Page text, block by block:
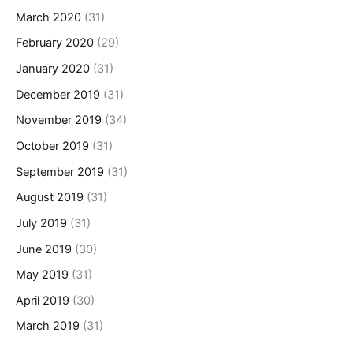
March 2020 (31)
February 2020 (29)
January 2020 (31)
December 2019 (31)
November 2019 (34)
October 2019 (31)
September 2019 (31)
August 2019 (31)
July 2019 (31)
June 2019 (30)
May 2019 (31)
April 2019 (30)
March 2019 (31)